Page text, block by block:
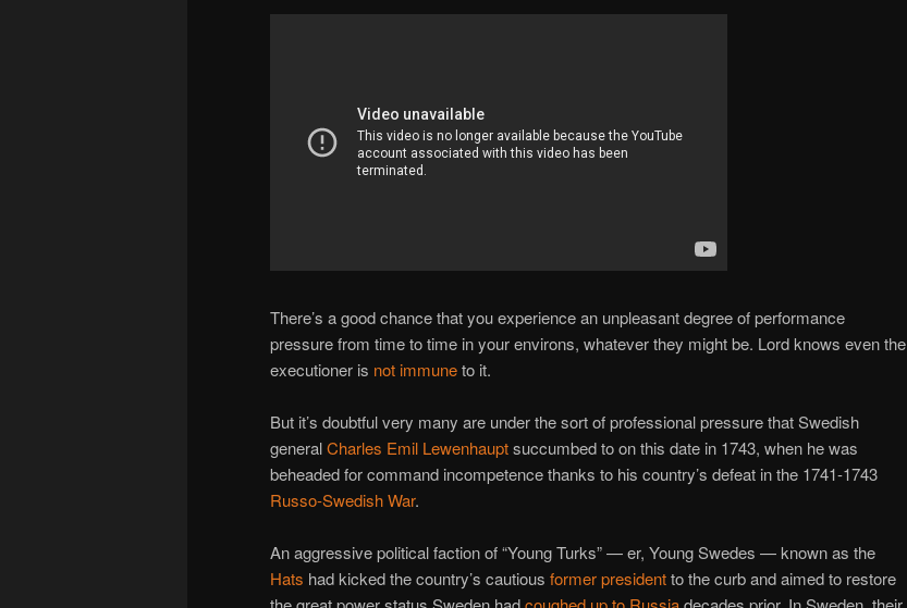
There’s a good chance that you experience an unpleasant degree of performance
pressure from time to time in your environs, whatever they might be. Lord knows even the
executioner is not immuneto it.
But it’s doubtful very many are under the sort of professional pressure that Swedish
generalCharles Emil Lewenhauptsuccumbed to on this date in 1743, when he was
beheaded for command incompetence thanks to his country’s defeat in the 1741-1743
Russo-Swedish War.
An aggressive political faction of “Young Turks” — er, Young Swedes — known as the
Hats had kicked the country’s cautious former presidentto the curb and aimed to restore